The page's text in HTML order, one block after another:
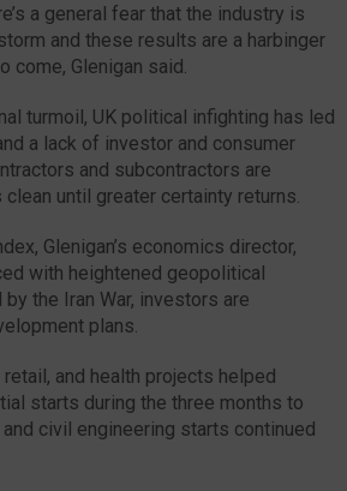
a general fear that the industry is
and these results are a harbinger
come, Glenigan said.
turmoil, UK political infighting has led
a lack of investor and consumer
and subcontractors are
until greater certainty returns.
Glenigan’s economics director,
with heightened geopolitical
the Iran War, investors are
plans.
retail, and health projects helped
starts during the three months to
civil engineering starts continued